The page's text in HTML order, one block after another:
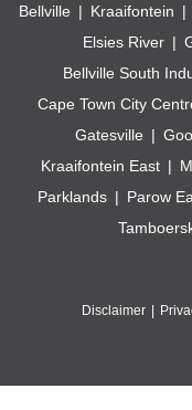
Bellville
Kraaifontein
Elsies River
Bellville South
Cape Town City
Gatesville
Kraaifontein East
Parklands
Parow
Disclaimer